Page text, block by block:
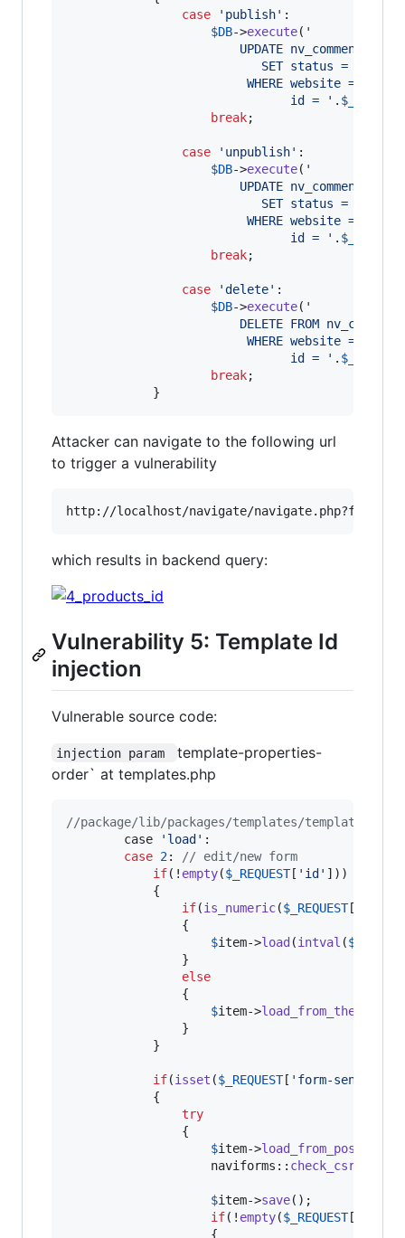
case
' publish' :
$DB->execute( '
						UPDATE nv_comments
						   SET status = 0
						 WHERE website =
						       id =
' . $
break;
case ' unpublish' :
$DB->execute( '
						UPDATE nv_comments
						   SET status = 1
						 WHERE website =
						       id =
' . $
break;
case 'delete' :
$DB->execute( '
						DELETE FROM nv_comments
						 WHERE website =
							   id =
' . $
break;
			}
Attacker can navigate to the following url
to trigger a vulnerability
which results in backend query:
Vulnerability 5: Template Id
injection
Vulnerable source code:
injection param
template-properties-
order` at templates.php
//package/lib/packages/templates/templates.php
		case
' load' :
case 2:
if(! empty($ _REQUEST[ ' id' ]))
if(is_numeric($ _REQUEST[
                {
$item->load(intval ($
                }
else
                {
$item->load_from_theme
                }
if(isset ($ _REQUEST[ ' form-sent
try
$item->load_from_post
                    naviforms::
check_csrf_token
$item->save();
if(! empty($ _REQUEST[
                    {